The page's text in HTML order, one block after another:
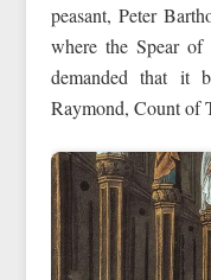
peasant, Peter
where the Spear
demanded that it
Raymond, Count of